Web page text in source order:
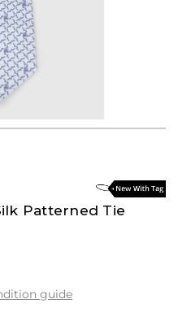
Patterned Tie
guide